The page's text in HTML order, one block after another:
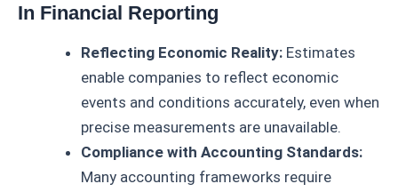
In Financial Reporting
Reflecting Economic Reality: Estimates
enable companies to reflect economic
events and conditions accurately, even when
precise measurements are unavailable.
Compliance with Accounting Standards:
Many accounting frameworks require